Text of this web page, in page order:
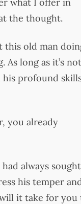
the thought.
this old man
long as it’s not
his profound
you already
always sought
his temper
it take for you